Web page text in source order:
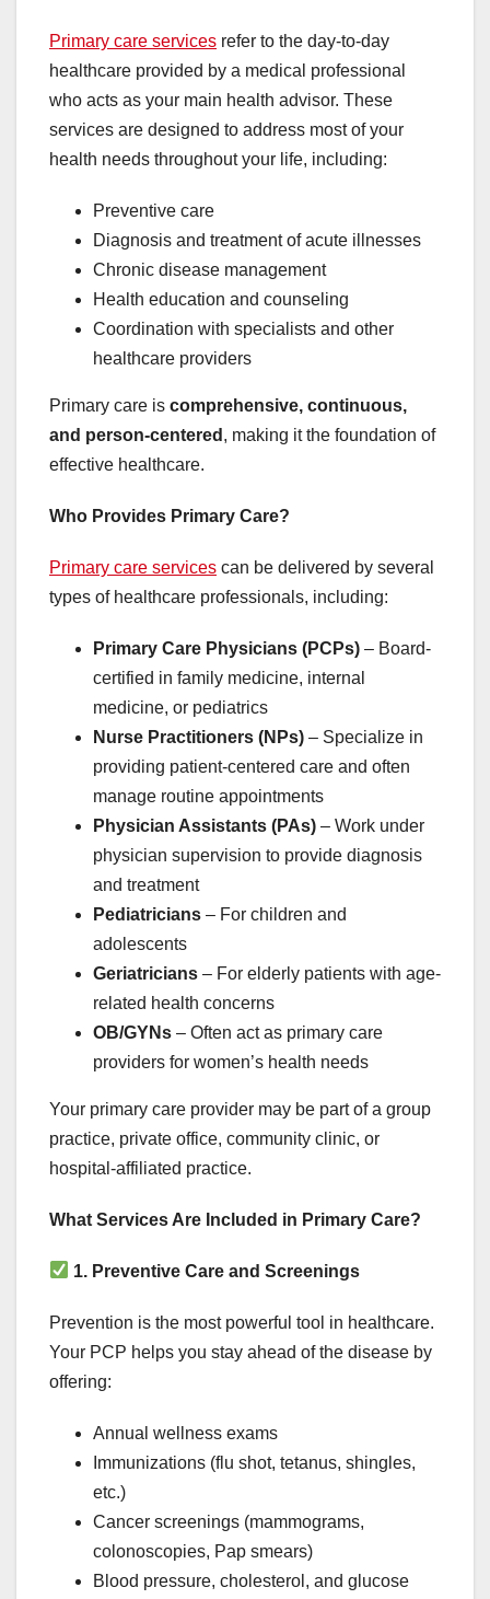
Primary care services refer to the day-to-day
healthcare provided by a medical professional
who acts as your main health advisor. These
services are designed to address most of your
health needs throughout your life, including:
Preventive care
Diagnosis and treatment of acute illnesses
Chronic disease management
Health education and counseling
Coordination with specialists and other
healthcare providers
Primary care is comprehensive, continuous,
and person-centered , making it the foundation of
effective healthcare.
Who Provides Primary Care?
Primary care services can be delivered by several
types of healthcare professionals, including:
Primary Care Physicians (PCPs) – Board-
certified in family medicine, internal
medicine, or pediatrics
Nurse Practitioners (NPs) – Specialize in
providing patient-centered care and often
manage routine appointments
Physician Assistants (PAs) – Work under
physician supervision to provide diagnosis
and treatment
Pediatricians – For children and
adolescents
Geriatricians – For elderly patients with age-
related health concerns
OB/GYNs – Often act as primary care
providers for women’s health needs
Your primary care provider may be part of a group
practice, private office, community clinic, or
hospital-affiliated practice.
What Services Are Included in Primary Care?
1. Preventive Care and Screenings
Prevention is the most powerful tool in healthcare.
Your PCP helps you stay ahead of the disease by
offering:
Annual wellness exams
Immunizations (flu shot, tetanus, shingles,
etc.)
Cancer screenings (mammograms,
colonoscopies, Pap smears)
Blood pressure, cholesterol, and glucose